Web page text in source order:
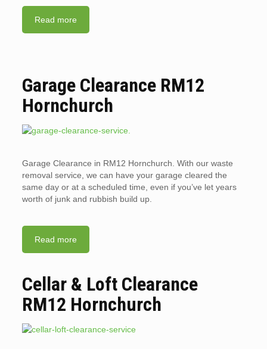
Read more
Garage Clearance RM12
Hornchurch
Garage Clearance in RM12 Hornchurch. With our waste
removal service, we can have your garage cleared the
same day or at a scheduled time, even if you’ve let years
worth of junk and rubbish build up.
Read more
Cellar & Loft Clearance
RM12 Hornchurch